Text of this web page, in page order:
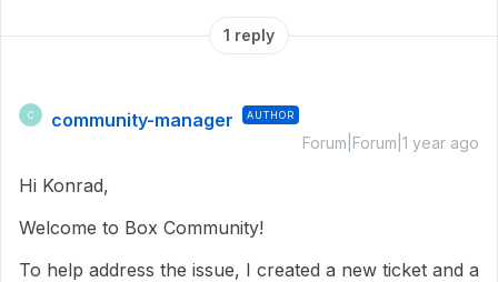
1 reply
C community-manager AUTHOR
Forum|Forum|1 year ago
Hi Konrad,
Welcome to Box Community!
To help address the issue, I created a new ticket and a